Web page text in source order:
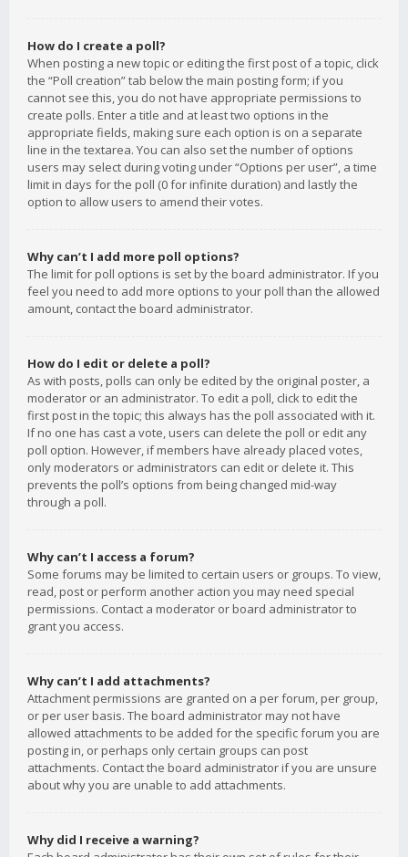
How do I create a poll?
When posting a new topic or editing the first post of a topic, click
the “Poll creation” tab below the main posting form; if you
cannot see this, you do not have appropriate permissions to
create polls. Enter a title and at least two options in the
appropriate fields, making sure each option is on a separate
line in the textarea. You can also set the number of options
users may select during voting under “Options per user”, a time
limit in days for the poll (0 for infinite duration) and lastly the
option to allow users to amend their votes.
Why can’t I add more poll options?
The limit for poll options is set by the board administrator. If you
feel you need to add more options to your poll than the allowed
amount, contact the board administrator.
How do I edit or delete a poll?
As with posts, polls can only be edited by the original poster, a
moderator or an administrator. To edit a poll, click to edit the
first post in the topic; this always has the poll associated with it.
If no one has cast a vote, users can delete the poll or edit any
poll option. However, if members have already placed votes,
only moderators or administrators can edit or delete it. This
prevents the poll’s options from being changed mid-way
through a poll.
Why can’t I access a forum?
Some forums may be limited to certain users or groups. To view,
read, post or perform another action you may need special
permissions. Contact a moderator or board administrator to
grant you access.
Why can’t I add attachments?
Attachment permissions are granted on a per forum, per group,
or per user basis. The board administrator may not have
allowed attachments to be added for the specific forum you are
posting in, or perhaps only certain groups can post
attachments. Contact the board administrator if you are unsure
about why you are unable to add attachments.
Why did I receive a warning?